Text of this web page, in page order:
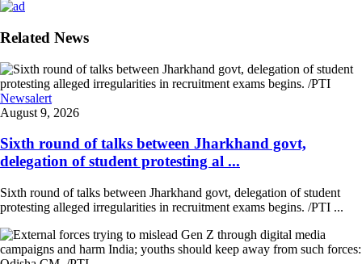
Related News
Newsalert
August 9, 2026
Sixth round of talks between Jharkhand govt,
delegation of student protesting al ...
Sixth round of talks between Jharkhand govt, delegation of student
protesting alleged irregularities in recruitment exams begins. /PTI ...